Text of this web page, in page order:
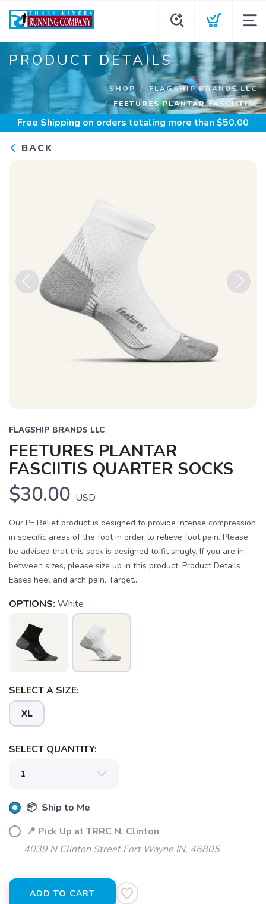
PRODUCT DETAILS
SHOP
FLAGSHIP BRANDS LLC
FEETURES PLANTAR FASCIITI...
Free Shipping on orders totaling more than $50.00
BACK
Previous
FLAGSHIP BRANDS LLC
FEETURES PLANTAR
FASCIITIS QUARTER SOCKS
$30.00 USD
Our PF Relief product is designed to provide intense compression
in specific areas of the foot in order to relieve foot pain. Please
be advised that this sock is designed to fit snugly. If you are in
between sizes, please size up in this product. Product Details
Eases heel and arch pain. Target...
OPTIONS: White
SELECT A SIZE:
XL
SELECT QUANTITY:
📦 Ship to Me
📍 Pick Up at TRRC N. Clinton
4039 N Clinton Street Fort Wayne IN, 46805
ADD TO CART